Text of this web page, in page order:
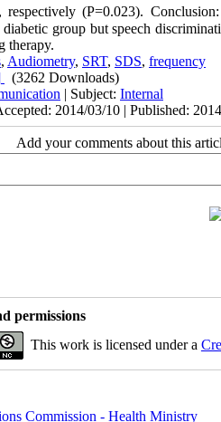
(P=0.023).
group but speech
therapy.
, Audiometry, SRT, SDS, frequency
(3262 Downloads)
| Subject: Internal
2014/03/10 | Published:
Add your comments about this
permissions
This work is licensed under a
Commission - Health Ministry